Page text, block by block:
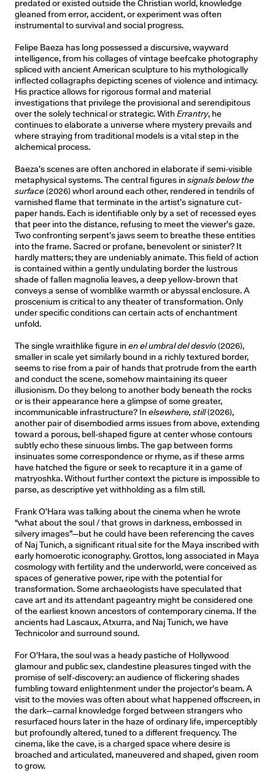
predated or existed outside the Christian world, knowledge
gleaned from error, accident, or experiment was often
instrumental to survival and social progress.
Felipe Baeza has long possessed a discursive, wayward
intelligence, from his collages of vintage beefcake photography
spliced with ancient American sculpture to his mythologically
inflected collagraphs depicting scenes of violence and intimacy.
His practice allows for rigorous formal and material
investigations that privilege the provisional and serendipitous
over the solely technical or strategic. With Errantry, he
continues to elaborate a universe where mystery prevails and
where straying from traditional models is a vital step in the
alchemical process.
Baeza’s scenes are often anchored in elaborate if semi-visible
metaphysical systems. The central figures in signals below the
surface(2026) whorl around each other, rendered in tendrils of
varnished flame that terminate in the artist’s signature cut-
paper hands. Each is identifiable only by a set of recessed eyes
that peer into the distance, refusing to meet the viewer’s gaze.
Two confronting serpent’s jaws seem to breathe these entities
into the frame. Sacred or profane, benevolent or sinister? It
hardly matters; they are undeniably animate. This field of action
is contained within a gently undulating border the lustrous
shade of fallen magnolia leaves, a deep yellow-brown that
conveys a sense of womblike warmth or abyssal enclosure. A
proscenium is critical to any theater of transformation. Only
under specific conditions can certain acts of enchantment
unfold.
The single wraithlike figure in en el umbral del desvío(2026),
smaller in scale yet similarly bound in a richly textured border,
seems to rise from a pair of hands that protrude from the earth
and conduct the scene, somehow maintaining its queer
illusionism. Do they belong to another body beneath the rocks
or is their appearance here a glimpse of some greater,
incommunicable infrastructure? In elsewhere, still(2026),
another pair of disembodied arms issues from above, extending
toward a porous, bell-shaped figure at center whose contours
subtly echo these sinuous limbs. The gap between forms
insinuates some correspondence or rhyme, as if these arms
have hatched the figure or seek to recapture it in a game of
matryoshka. Without further context the picture is impossible to
parse, as descriptive yet withholding as a film still.
Frank O’Hara was talking about the cinema when he wrote
“what about the soul / that grows in darkness, embossed in
silvery images”—but he could have been referencing the caves
of Naj Tunich, a significant ritual site for the Maya inscribed with
early homoerotic iconography. Grottos, long associated in Maya
cosmology with fertility and the underworld, were conceived as
spaces of generative power, ripe with the potential for
transformation. Some archaeologists have speculated that
cave art and its attendant pageantry might be considered one
of the earliest known ancestors of contemporary cinema. If the
ancients had Lascaux, Atxurra, and Naj Tunich, we have
Technicolor and surround sound.
For O’Hara, the soul was a heady pastiche of Hollywood
glamour and public sex, clandestine pleasures tinged with the
promise of self-discovery: an audience of flickering shades
fumbling toward enlightenment under the projector’s beam. A
visit to the movies was often about what happened offscreen, in
the dark—carnal knowledge forged between strangers who
resurfaced hours later in the haze of ordinary life, imperceptibly
but profoundly altered, tuned to a different frequency. The
cinema, like the cave, is a charged space where desire is
broached and articulated, maneuvered and shaped, given room
to grow.